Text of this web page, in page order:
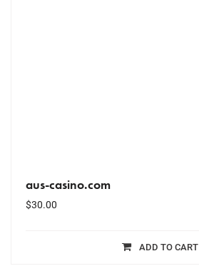
aus-casino.com
$30.00
ADD TO CART